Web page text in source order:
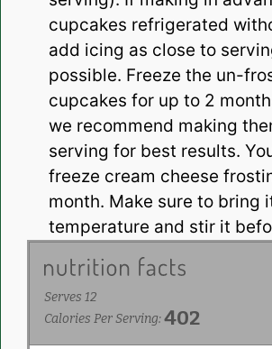
cupcakes refrigerated
add icing as close to
possible. Freeze the un-
cupcakes for up to 2
we recommend making
serving for best results.
freeze cream cheese
month. Make sure to bring
temperature and stir it